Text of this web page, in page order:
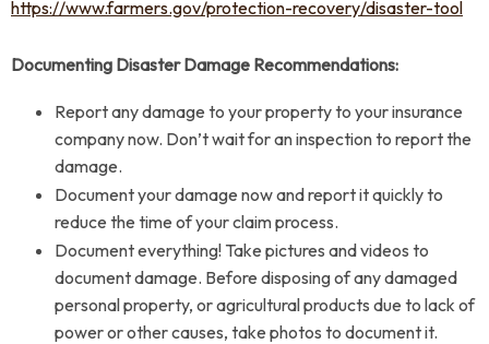
https://www.farmers.gov/protection-recovery/disaster-tool
Documenting Disaster Damage Recommendations:
Report any damage to your property to your insurance
company now. Don’t wait for an inspection to report the
damage.
Document your damage now and report it quickly to
reduce the time of your claim process.
Document everything! Take pictures and videos to
document damage. Before disposing of any damaged
personal property, or agricultural products due to lack of
power or other causes, take photos to document it.